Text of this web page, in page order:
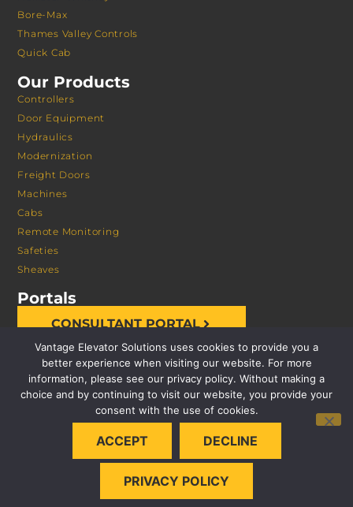
Bore-Max
Thames Valley Controls
Quick Cab
Our Products
Controllers
Door Equipment
Hydraulics
Modernization
Freight Doors
Machines
Cabs
Remote Monitoring
Safeties
Sheaves
Portals
CONSULTANT PORTAL
© 2026 VANTAGE ELEVATOR SOLUTIONS | ALL RIGHTS
PRIVACY POLICY
Vantage Elevator Solutions uses cookies to provide you a
better experience when visiting our website. For more
information, please see our privacy policy. Without making a
choice and by continuing to visit our website, you provide your
consent with the use of cookies.
ACCEPT DECLINE
PRIVACY POLICY